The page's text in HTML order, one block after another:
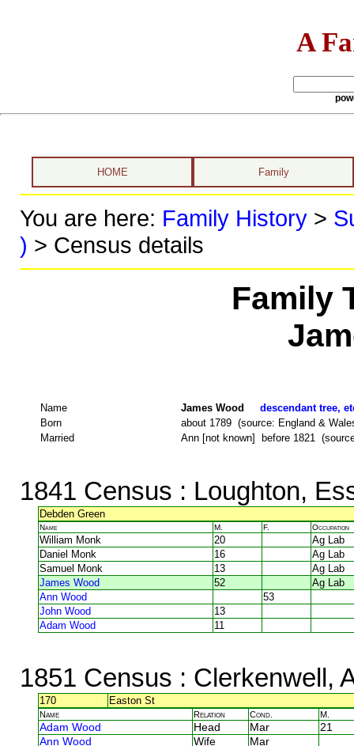
A
HOME Family
You are here: Family History>
) > Census details
Family
Name James Wood descendant tree,
Born
about 1789 (source: England &
Married
Ann [not known] before 1821
1841 Census : Loughton,
Debden Green
Name M. F. Occupation
William Monk 20
Ag Lab
Daniel Monk
16
Ag Lab
Samuel Monk
13
Ag Lab
James Wood
52
Ag Lab
Ann Wood
53
John Wood
13
Adam Wood
11
1851 Census : Clerkenwell,
170 Easton St
Name Relation Cond. M.
Adam Wood Head Mar
21
Ann Wood
Wife
Mar